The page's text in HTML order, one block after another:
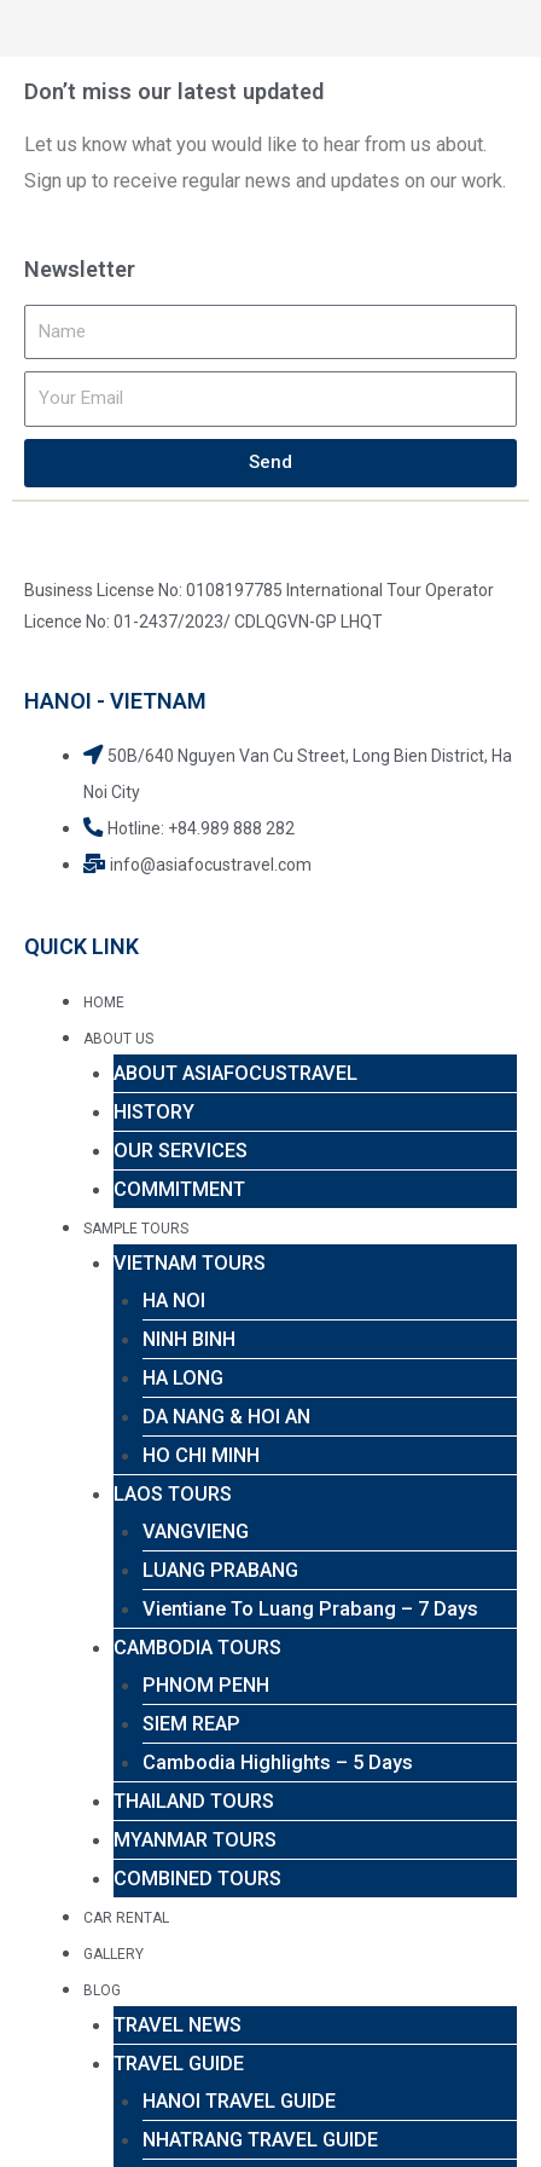
Don’t miss our latest updated
Let us know what you would like to hear from us about.
Sign up to receive regular news and updates on our work.
Newsletter
Send
Business License No: 0108197785 International Tour Operator
Licence No: 01-2437/2023/ CDLQGVN-GP LHQT
HANOI - VIETNAM
50B/640 Nguyen Van Cu Street, Long Bien District, Ha
Noi City
Hotline: +84.989 888 282
info@asiafocustravel.com
QUICK LINK
HOME
ABOUT US
ABOUT ASIAFOCUSTRAVEL
HISTORY
OUR SERVICES
COMMITMENT
SAMPLE TOURS
VIETNAM TOURS
HA NOI
NINH BINH
HA LONG
DA NANG & HOI AN
HO CHI MINH
LAOS TOURS
VANGVIENG
LUANG PRABANG
Vientiane To Luang Prabang – 7 Days
CAMBODIA TOURS
PHNOM PENH
SIEM REAP
Cambodia Highlights – 5 Days
THAILAND TOURS
MYANMAR TOURS
COMBINED TOURS
CAR RENTAL
GALLERY
BLOG
TRAVEL NEWS
TRAVEL GUIDE
HANOI TRAVEL GUIDE
NHATRANG TRAVEL GUIDE